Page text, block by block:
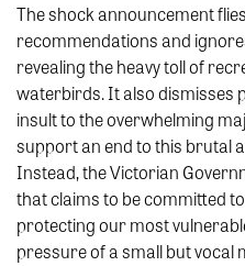
The shock announcement
recommendations and
revealing the heavy toll of
waterbirds. It also dismisses
insult to the overwhelming
support an end to this brutal
Instead, the Victorian
that claims to be committed
protecting our most
pressure of a small but vocal